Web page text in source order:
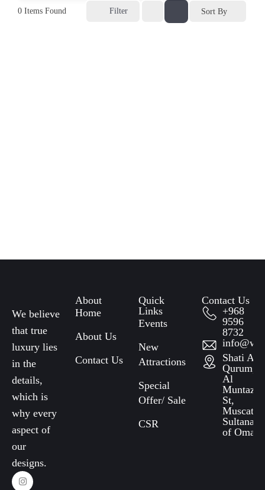
0 Items Found Filter Sort By
We believe
that true
luxury lies
in the
details,
which is
why every
aspect of
our
designs.
About
Home
About Us
Contact Us
Quick
Links​
Events
New
Attractions
Special
Offer/ Sale
CSR
Contact Us
+968
9596
8732
Shati Al
Qurum,
Al
Muntazah
St,
Muscat,
Sultanate
of Oman